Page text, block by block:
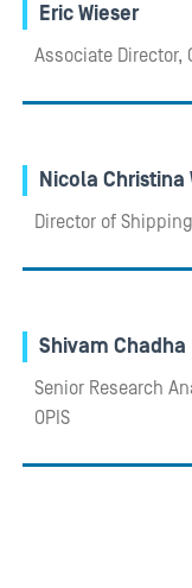
Eric Wieser
Associate Director,
Nicola Christina
Director of
Shivam Chadha
Senior Research
OPIS